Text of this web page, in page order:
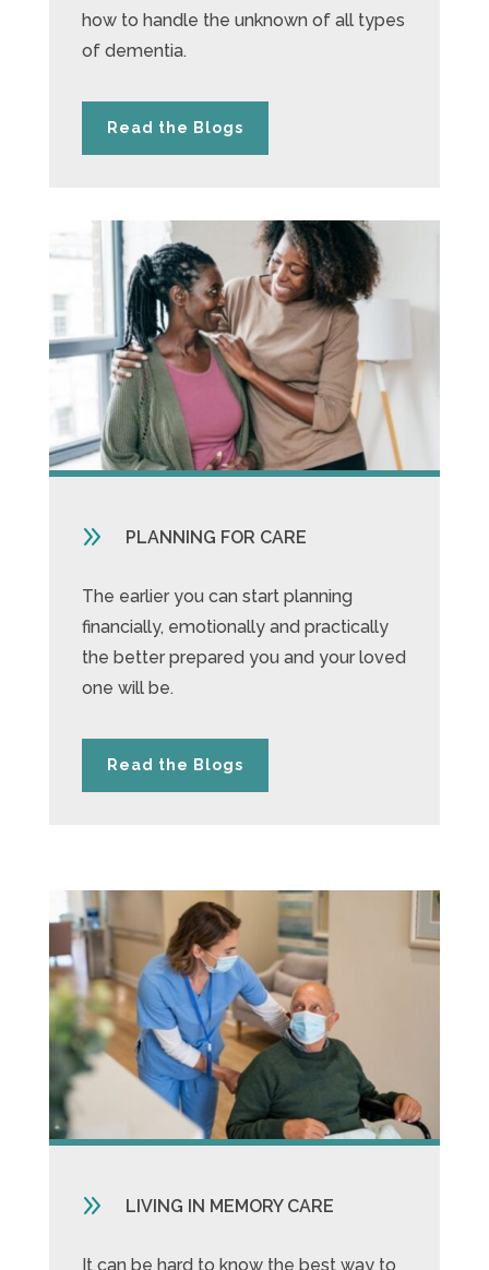
how to handle the unknown of all types
of dementia.
Read the Blogs
9 PLANNING FOR CARE
The earlier you can start planning
financially, emotionally and practically
the better prepared you and your loved
one will be.
Read the Blogs
9 LIVING IN MEMORY CARE
It can be hard to know the best way to